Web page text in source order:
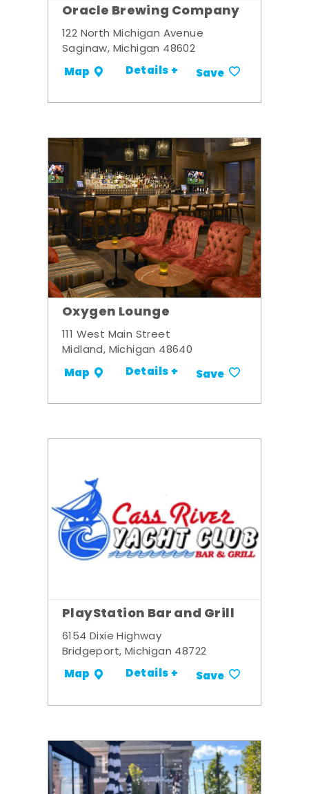
Oracle Brewing Company
122 North Michigan Avenue
Saginaw, Michigan 48602
Map Details + Save
Oxygen Lounge
111 West Main Street
Midland, Michigan 48640
Map Details + Save
PlayStation Bar and Grill
6154 Dixie Highway
Bridgeport, Michigan 48722
Map Details + Save